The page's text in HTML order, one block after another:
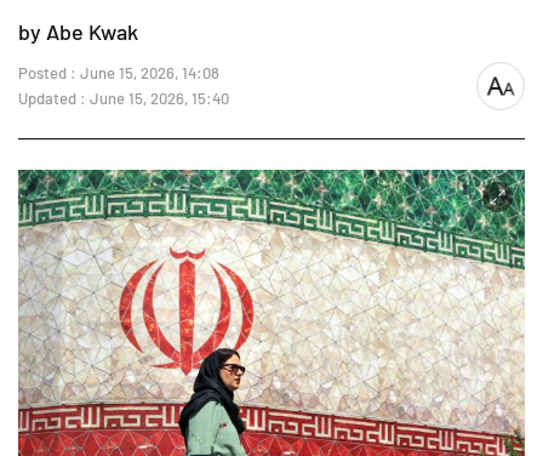
by Abe Kwak
Posted : June 15, 2026, 14:08
Updated : June 15, 2026, 15:40
font